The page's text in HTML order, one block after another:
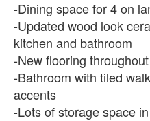
-Dining space for 4 on
-Updated wood look
kitchen and bathroom
-New flooring
-Bathroom with tiled
accents
-Lots of storage space